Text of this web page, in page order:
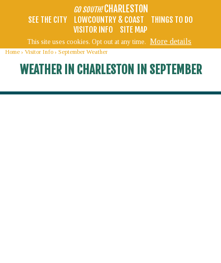
GO SOUTH! CHARLESTON
SEE THE CITY LOWCOUNTRY & COAST
THINGS TO DO
VISITOR INFO
SITE MAP
This site uses cookies. Opt out at any time. More details
Home › Visitor Info › September Weather
WEATHER IN CHARLESTON IN SEPTEMBER